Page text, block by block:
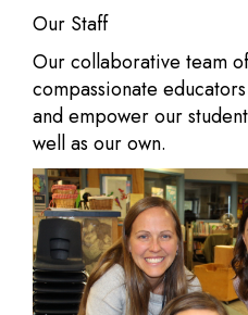
Our Staff
Our collaborative team
compassionate
and empower our
well as our own.